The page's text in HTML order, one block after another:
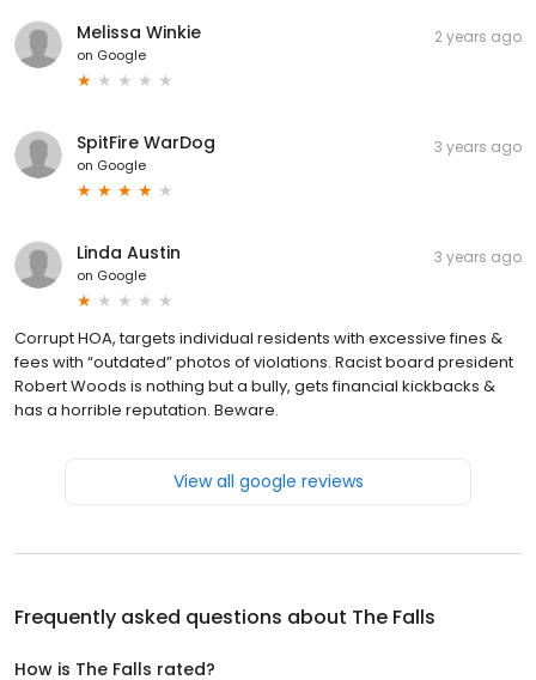
Melissa Winkie
on Google
2 years ago
SpitFire WarDog
on Google
3 years ago
Linda Austin
on Google
3 years ago
Corrupt HOA, targets individual residents with excessive fines &
fees with “outdated” photos of violations. Racist board president
Robert Woods is nothing but a bully, gets financial kickbacks &
has a horrible reputation. Beware.
View all google reviews
Frequently asked questions about The Falls
How is The Falls rated?